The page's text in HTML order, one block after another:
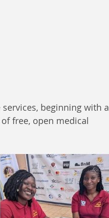
beginning with a
free, open medical